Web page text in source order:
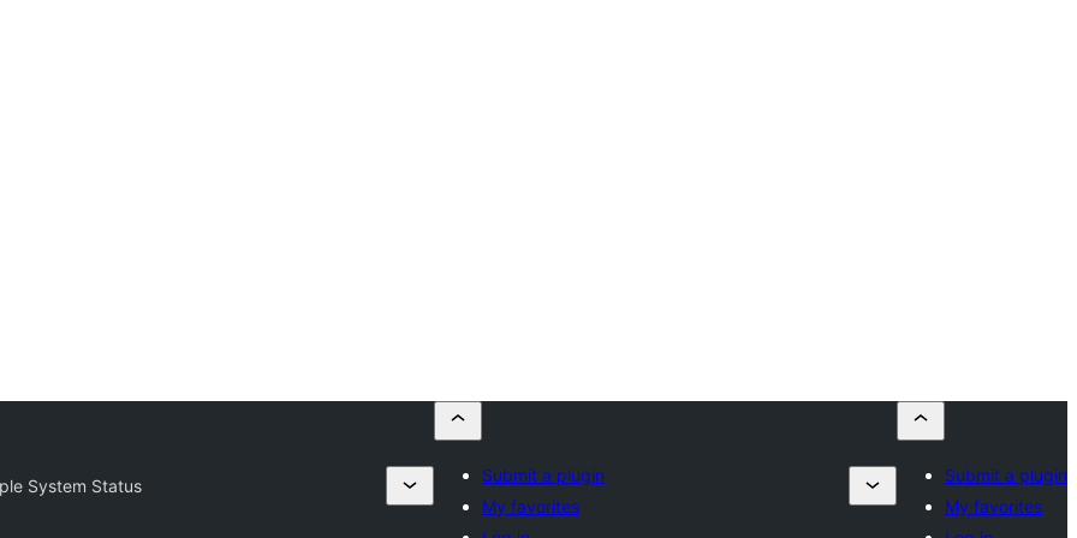
System Status
Submit a plugin
My favorites
Submit a plugin
My favorites